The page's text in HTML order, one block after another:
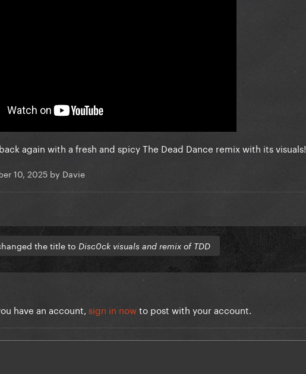
again with a fresh and spicy The Dead Dance remix with its visuals!
10, 2025 by Davie
the title to Disc0ck visuals and remix of TDD
have an account, sign in nowto post with your account.